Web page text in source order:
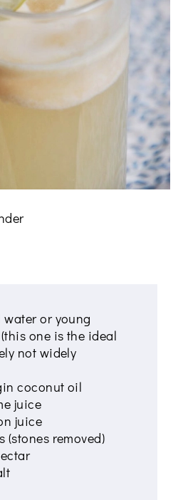
or young
one is the ideal
not widely
coconut oil
juice
juice
(stones removed)